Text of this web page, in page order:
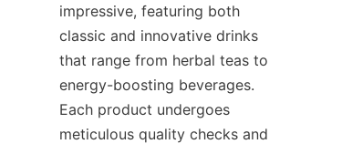
impressive, featuring both
classic and innovative drinks
that range from herbal teas to
energy-boosting beverages.
Each product undergoes
meticulous quality checks and